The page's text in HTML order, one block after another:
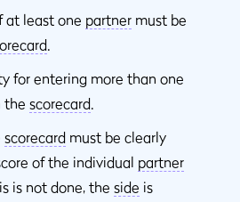
at least one partner must be
.
for entering more than one
the scorecard.
scorecard must be clearly
of the individual partner
is not done, the side is